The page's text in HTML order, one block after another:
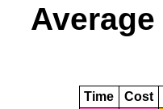
Time Cost